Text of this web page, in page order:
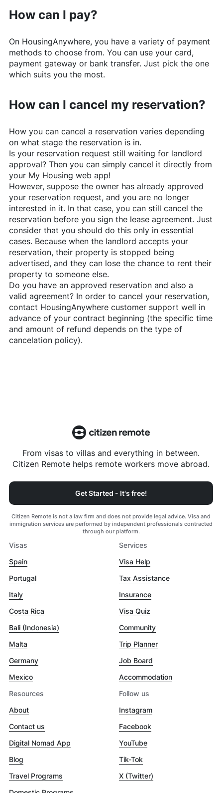
How can I pay?
On HousingAnywhere, you have a variety of payment
methods to choose from. You can use your card,
payment gateway or bank transfer. Just pick the one
which suits you the most.
How can I cancel my reservation?
How you can cancel a reservation varies depending
on what stage the reservation is in.
Is your reservation request still waiting for landlord
approval? Then you can simply cancel it directly from
your My Housing web app!
However, suppose the owner has already approved
your reservation request, and you are no longer
interested in it. In that case, you can still cancel the
reservation before you sign the lease agreement. Just
consider that you should do this only in essential
cases. Because when the landlord accepts your
reservation, their property is stopped being
advertised, and they can lose the chance to rent their
property to someone else.
Do you have an approved reservation and also a
valid agreement? In order to cancel your reservation,
contact HousingAnywherecustomer support well in
advance of your contract beginning (the specific time
and amount of refund depends on the type of
cancelation policy).
From visas to villas and everything in between.
Citizen Remote helps remote workers move abroad.
Get Started - It's free!
Citizen Remote is not a law firm and does not provide legal advice. Visa and
immigration services are performed by independent professionals contracted
through our platform.
Visas
Spain
Portugal
Italy
Costa Rica
Bali (Indonesia)
Malta
Germany
Mexico
Services
Visa Help
Tax Assistance
Insurance
Visa Quiz
Community
Trip Planner
Job Board
Accommodation
Resources
About
Contact us
Digital Nomad App
Blog
Travel Programs
Follow us
Instagram
Facebook
YouTube
Tik-Tok
X (Twitter)